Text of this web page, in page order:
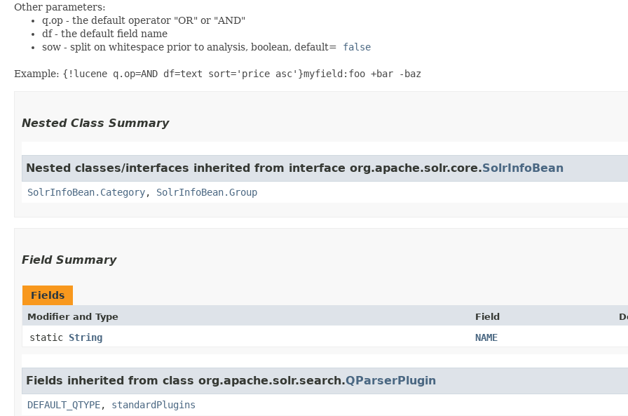
Other parameters:
q.op - the default operator "OR" or "AND"
df - the default field name
sow - split on whitespace prior to analysis, boolean, default=
false
Example: {!lucene q.op=AND df=text sort='price asc'}myfield:foo +bar -baz
Nested Class Summary
Nested classes/interfaces inherited from interface org.apache.solr.core.SolrInfoBean
SolrInfoBean.Category, SolrInfoBean.Group
Field Summary
Fields
Modifier and Type Field
static String NAME
Fields inherited from class org.apache.solr.search.QParserPlugin
DEFAULT_QTYPE, standardPlugins